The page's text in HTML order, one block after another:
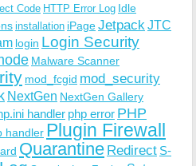
Code HTTP Error Log Idle
installation iPageJetpack JTC
login Login Security
Malware Scanner
mod_fcgid mod_security
NextGen NextGen Gallery
handler php error PHP
handler Plugin Firewall
Quarantine Redirect S-